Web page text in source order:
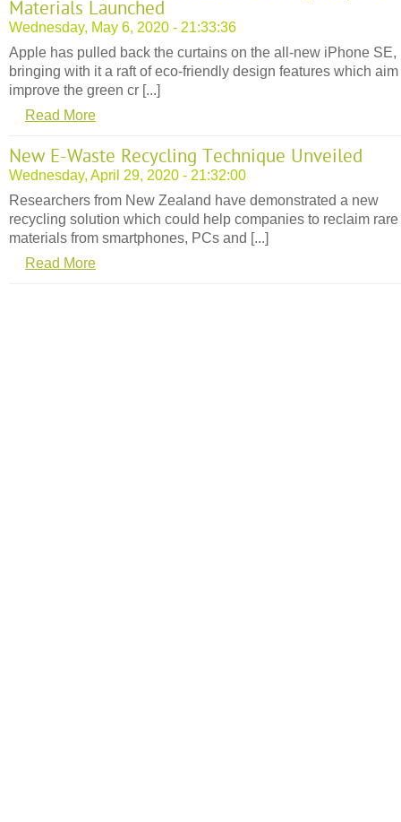
Materials Launched
Wednesday, May 6, 2020 - 21:33:36
Apple has pulled back the curtains on the all-new iPhone SE,
bringing with it a raft of eco-friendly design features which aim
improve the green cr [...]
Read More
New E-Waste Recycling Technique Unveiled
Wednesday, April 29, 2020 - 21:32:00
Researchers from New Zealand have demonstrated a new
recycling solution which could help companies to reclaim rare
materials from smartphones, PCs and [...]
Read More